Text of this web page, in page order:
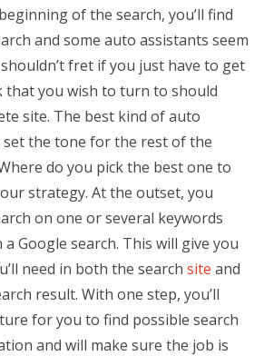
of the search, you’ll find
and some auto assistants seem
fret if you just have to get
that you wish to turn to should
site. The best kind of auto
set the tone for the rest of the
do you pick the best one to
strategy. At the outset, you
on one or several keywords
Google search. This will give you
need in both the search site and
result. With one step, you’ll
for you to find possible search
and will make sure the job is